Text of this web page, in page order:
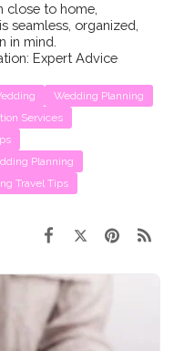
close to home,
seamless, organized,
in mind.
Expert Advice
Wedding Planning
Services
Planning
Travel Tips